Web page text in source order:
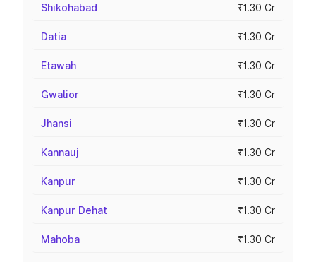
Shikohabad ₹1.30 Cr
Datia ₹1.30 Cr
Etawah ₹1.30 Cr
Gwalior ₹1.30 Cr
Jhansi ₹1.30 Cr
Kannauj ₹1.30 Cr
Kanpur ₹1.30 Cr
Kanpur Dehat ₹1.30 Cr
Mahoba ₹1.30 Cr